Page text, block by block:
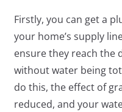
Firstly, you can get a
your home’s supply
ensure they reach the
without water being
do this, the effect of
reduced, and your